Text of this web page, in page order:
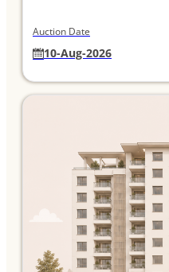
Auction Date
10-Aug-2026